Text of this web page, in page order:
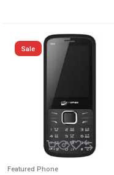
Sale
Featured Phone